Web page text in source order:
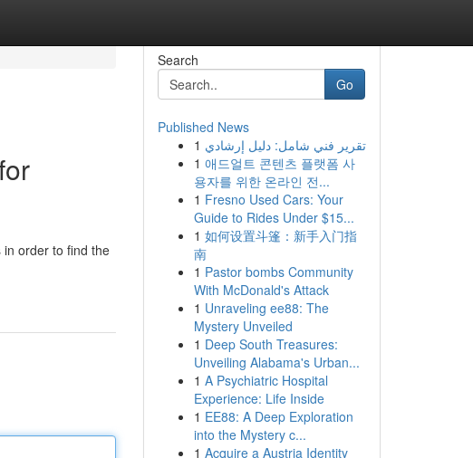
order to find the
Search
Go
Published News
1 تقرير فني شامل: دليل إرشادي
1 애드얼트 콘텐츠 플랫폼 사
용자를 위한 온라인 전...
1 Fresno Used Cars: Your
Guide to Rides Under $15...
1 如何设置斗篷：新手入门指
南
1 Pastor bombs Community
With McDonald's Attack
1 Unraveling ee88: The
Mystery Unveiled
1 Deep South Treasures:
Unveiling Alabama's Urban...
1 A Psychiatric Hospital
Experience: Life Inside
1 EE88: A Deep Exploration
into the Mystery c...
1 Acquire a Austria Identity